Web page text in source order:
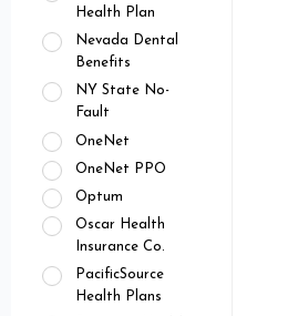
Health Plan
Nevada Dental
Benefits
NY State No-
Fault
OneNet
OneNet PPO
Optum
Oscar Health
Insurance Co.
PacificSource
Health Plans